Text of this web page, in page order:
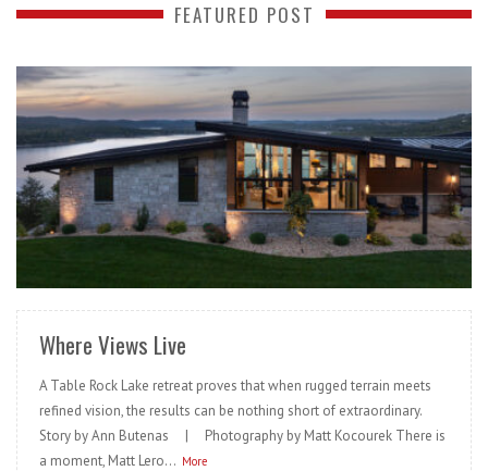
FEATURED POST
READ MORE
Where Views Live
A Table Rock Lake retreat proves that when rugged terrain meets
refined vision, the results can be nothing short of extraordinary.
Story by Ann Butenas | Photography by Matt Kocourek There is
a moment, Matt Lero... More